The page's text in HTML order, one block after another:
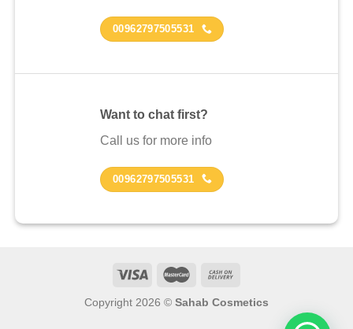
00962797505531
Want to chat first?
Call us for more info
00962797505531
Copyright 2026 © Sahab Cosmetics